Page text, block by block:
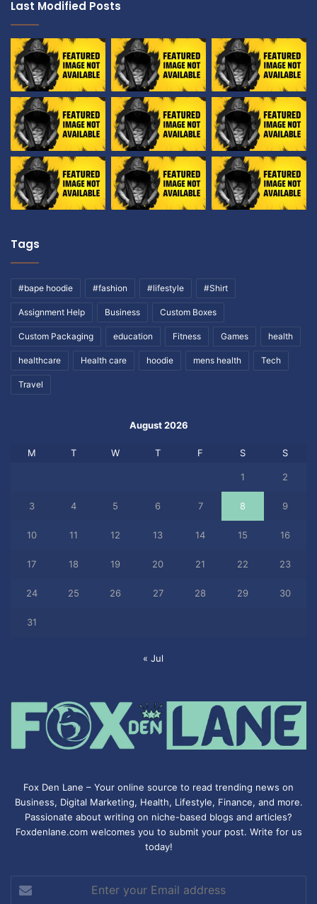
Last Modified Posts
Tags
#bape hoodie #fashion #lifestyle #Shirt
Assignment Help Business Custom Boxes
Custom Packaging education Fitness Games health
healthcare Health care hoodie mens health Tech
Travel
August 2026
M T W T F S S
1 2
3 4 5 6 7 8 9
10 11 12 13 14 15 16
17 18 19 20 21 22 23
24 25 26 27 28 29 30
31
« Jul
Fox Den Lane – Your online source to read trending news on
Business, Digital Marketing, Health, Lifestyle, Finance, and more.
Passionate about writing on niche-based blogs and articles?
Foxdenlane.com welcomes you to submit your post. Write for us
today!
your